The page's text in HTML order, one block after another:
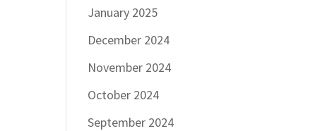
January 2025
December 2024
November 2024
October 2024
September 2024